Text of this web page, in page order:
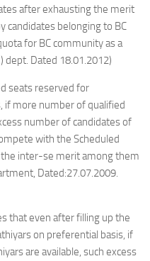
after exhausting the merit
candidates belonging to BC
for BC community as a
dept. Dated 18.01.2012)
seats reserved for
if more number of qualified
number of candidates of
with the Scheduled
inter-se merit among them
Dated:27.07.2009.
that even after filling up the
on preferential basis, if
are available, such excess